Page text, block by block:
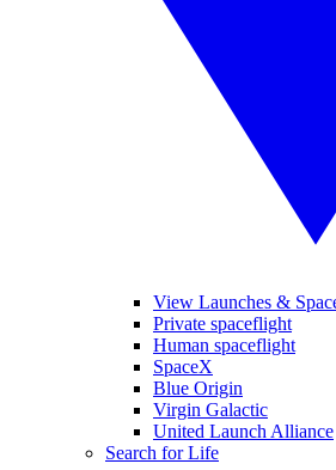
View Launches &
Private spaceflight
Human spaceflight
SpaceX
Blue Origin
Virgin Galactic
United Launch Alliance
Search for Life